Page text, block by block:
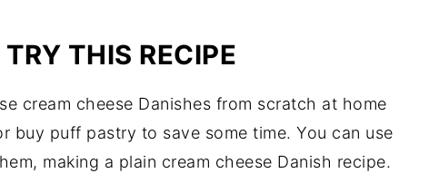
THIS RECIPE
cream cheese Danishes from scratch at home
buy puff pastry to save some time. You can use
making a plain cream cheese Danish recipe.